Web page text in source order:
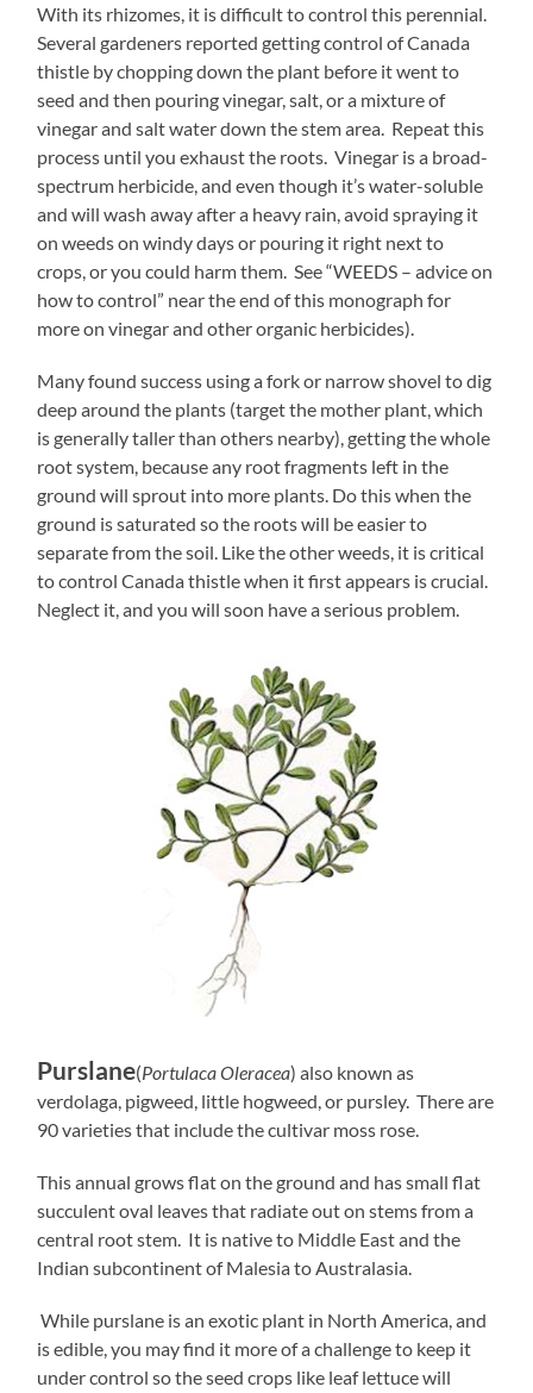
With its rhizomes, it is difficult to control this perennial.
Several gardeners reported getting control of Canada
thistle by chopping down the plant before it went to
seed and then pouring vinegar, salt, or a mixture of
vinegar and salt water down the stem area. Repeat this
process until you exhaust the roots. Vinegar is a broad-
spectrum herbicide, and even though it’s water-soluble
and will wash away after a heavy rain, avoid spraying it
on weeds on windy days or pouring it right next to
crops, or you could harm them. See “WEEDS – advice on
how to control” near the end of this monograph for
more on vinegar and other organic herbicides).
Many found success using a fork or narrow shovel to dig
deep around the plants (target the mother plant, which
is generally taller than others nearby), getting the whole
root system, because any root fragments left in the
ground will sprout into more plants. Do this when the
ground is saturated so the roots will be easier to
separate from the soil. Like the other weeds, it is critical
to control Canada thistle when it first appears is crucial.
Neglect it, and you will soon have a serious problem.
Purslane(Portulaca Oleracea) also known as
verdolaga, pigweed, little hogweed, or pursley. There are
90 varieties that include the cultivar moss rose.
This annual grows flat on the ground and has small flat
succulent oval leaves that radiate out on stems from a
central root stem. It is native to Middle East and the
Indian subcontinent of Malesia to Australasia.
While purslane is an exotic plant in North America, and
is edible, you may find it more of a challenge to keep it
under control so the seed crops like leaf lettuce will